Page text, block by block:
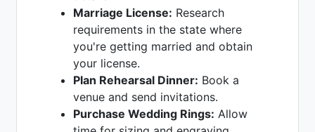
Marriage License: Research
requirements in the state where
you're getting married and obtain
your license.
Plan Rehearsal Dinner: Book a
venue and send invitations.
Purchase Wedding Rings: Allow